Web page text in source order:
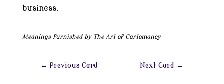
business.
Meanings furnished by The Art of Cartomancy
← Previous Card Next Card →